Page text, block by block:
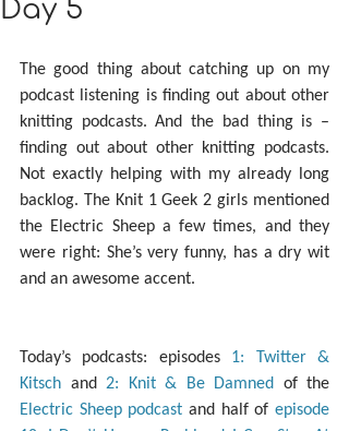
Day 5
The good thing about catching up on my
podcast listening is finding out about other
knitting podcasts. And the bad thing is –
finding out about other knitting podcasts.
Not exactly helping with my already long
backlog. The Knit 1 Geek 2 girls mentioned
the Electric Sheep a few times, and they
were right: She’s very funny, has a dry wit
and an awesome accent.
Today’s podcasts: episodes 1: Twitter &
Kitsch and 2: Knit & Be Damned
Electric Sheep podcast and half of episode